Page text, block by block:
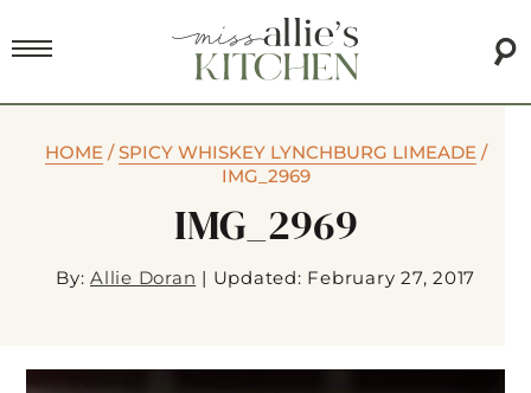
HOME/SPICY WHISKEY LYNCHBURG LIMEADE/
IMG_2969
IMG_2969
By: Allie Doran | Updated: February 27, 2017